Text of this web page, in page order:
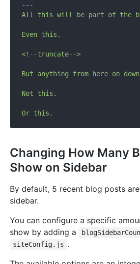
---
All
this will be part of the
Even this.
<!--truncate-->
But anything from here on down
Not this.
Or this.
Changing How Many
Show on Sidebar
By default, 5 recent blog posts
sidebar.
You can configure a specific
show by adding a
siteConfig.js .